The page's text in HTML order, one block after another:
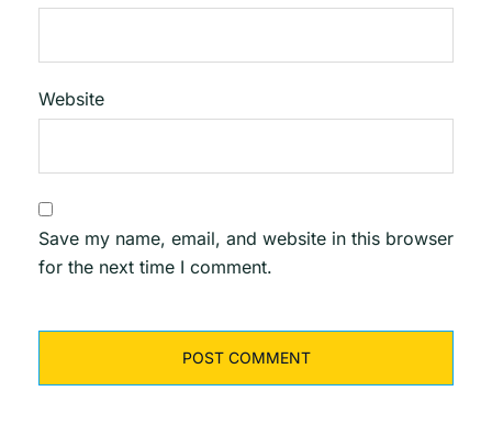
Website
Save my name, email, and website in this browser
for the next time I comment.